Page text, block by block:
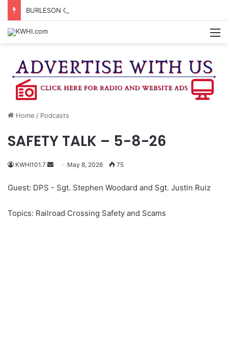
Home / Podcasts
SAFETY TALK – 5-8-26
KWHI101.7
Send
email
May 8, 2026 75
Guest: DPS - Sgt. Stephen Woodard and Sgt. Justin Ruiz
Topics: Railroad Crossing Safety and Scams